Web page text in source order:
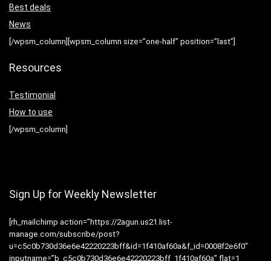
Best deals
News
[/wpsm_column][wpsm_column size=”one-half” position=”last”]
Resources
Testimonial
How to use
[/wpsm_column]
Sign Up for Weekly Newsletter
[rh_mailchimp action=”https://2agun.us21.list-
manage.com/subscribe/post?
u=c5c0b730d36e6e42220223bff&id=1f410af60a&f_id=0008f2e6f0″
inputname=”b_c5c0b730d36e6e42220223bff_1f410af60a” flat=1